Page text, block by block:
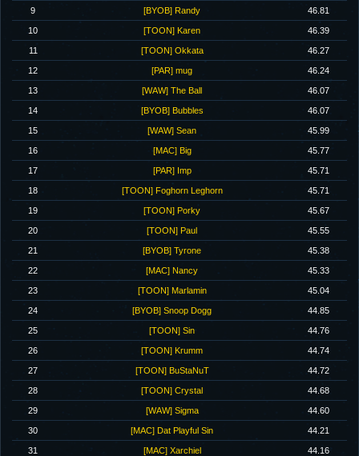
9 [BYOB] Randy 46.81
10 [TOON] Karen 46.39
11 [TOON] Okkata 46.27
12 [PAR] mug 46.24
13 [WAW] The Ball 46.07
14 [BYOB] Bubbles 46.07
15 [WAW] Sean 45.99
16 [MAC] Big 45.77
17 [PAR] Imp 45.71
18 [TOON] Foghorn Leghorn 45.71
19 [TOON] Porky 45.67
20 [TOON] Paul 45.55
21 [BYOB] Tyrone 45.38
22 [MAC] Nancy 45.33
23 [TOON] Marlamin 45.04
24 [BYOB] Snoop Dogg 44.85
25 [TOON] Sin 44.76
26 [TOON] Krumm 44.74
27 [TOON] BuStaNuT 44.72
28 [TOON] Crystal 44.68
29 [WAW] Sigma 44.60
30 [MAC] Dat Playful Sin 44.21
31 [MAC] Xarchiel 44.16